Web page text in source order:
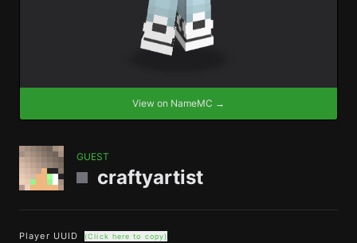
View on NameMC →
GUEST
craftyartist
Player UUID (Click here to copy)